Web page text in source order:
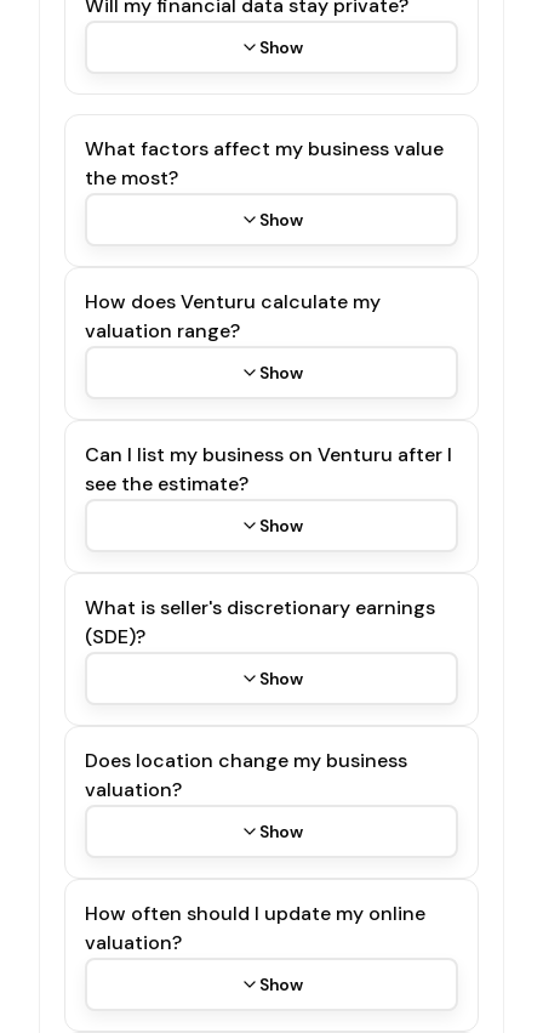
Will my financial data stay private?
Show
What factors affect my business value
the most?
Show
How does Venturu calculate my
valuation range?
Show
Can I list my business on Venturu after I
see the estimate?
Show
What is seller's discretionary earnings
(SDE)?
Show
Does location change my business
valuation?
Show
How often should I update my online
valuation?
Show